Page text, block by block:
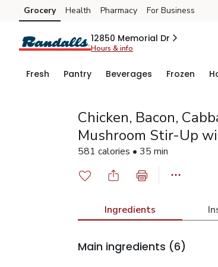
Skip to search
Skip to main content
Skip to cookie settings
Skip to chat
Grocery Health Pharmacy For Business
12850 Memorial Dr
Hours & info
Fresh Pantry Beverages Frozen
Chicken, Bacon,
Mushroom Stir-Up
581 calories • 35 min
Ingredients
Main ingredients (6)